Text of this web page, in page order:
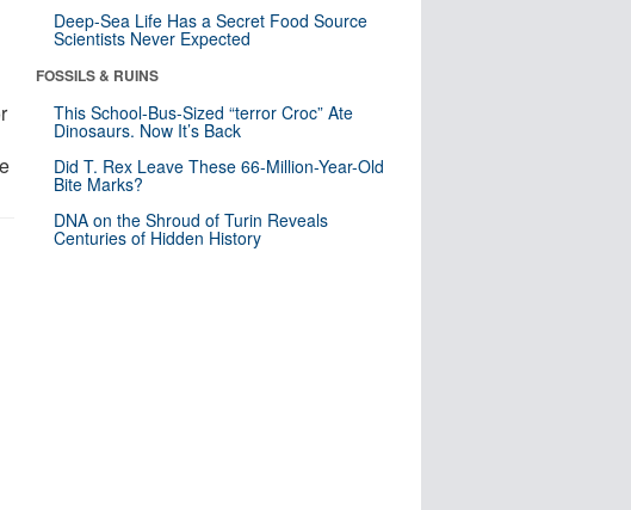
Deep-Sea Life Has a Secret Food Source
Scientists Never Expected
FOSSILS & RUINS
This School-Bus-Sized “terror Croc” Ate
Dinosaurs. Now It’s Back
Did T. Rex Leave These 66-Million-Year-Old
Bite Marks?
DNA on the Shroud of Turin Reveals
Centuries of Hidden History